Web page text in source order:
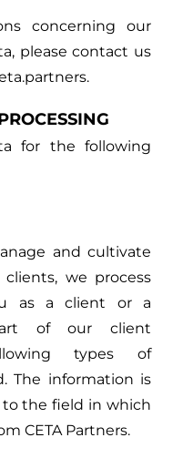
concerning our
please contact us
for the following
and cultivate
we process
as a client or a
of our client
types of
The information is
the field in which
CETA Partners.